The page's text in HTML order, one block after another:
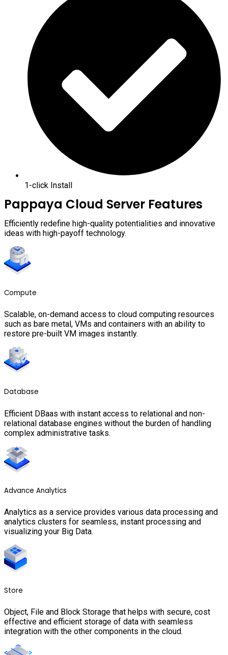
1-click Install
Pappaya Cloud Server Features
Efficiently redefine high-quality potentialities and innovative
ideas with high-payoff technology.
Compute
Scalable, on-demand access to cloud computing resources
such as bare metal, VMs and containers with an ability to
restore pre-built VM images instantly.
Database
Efficient DBaas with instant access to relational and non-
relational database engines without the burden of handling
complex administrative tasks.
Advance Analytics
Analytics as a service provides various data processing and
analytics clusters for seamless, instant processing and
visualizing your Big Data.
Store
Object, File and Block Storage that helps with secure, cost
effective and efficient storage of data with seamless
integration with the other components in the cloud.